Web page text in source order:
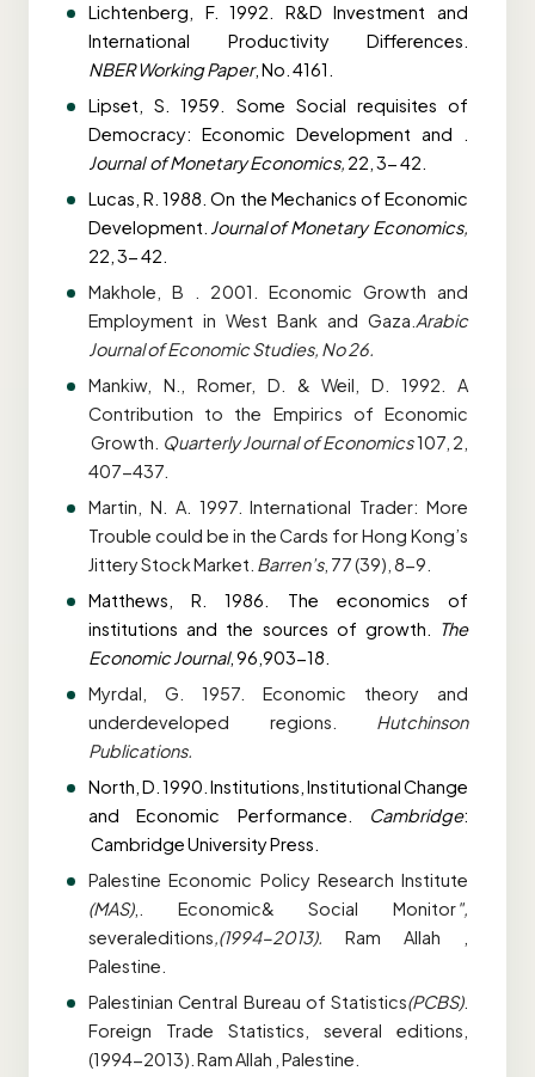
Lichtenberg, F. 1992. R&D Investment and
International Productivity Differences.
NBERWorking Paper, No. 4161.
Lipset, S. 1959. Some Social requisites of
Democracy: Economic Development and .
Journalof Monetary Economics, 22, 3- 42.
Lucas, R. 1988. On the Mechanics of Economic
Development. Journal of MonetaryEconomics,
22, 3- 42.
Makhole, B . 2001. Economic Growth and
Employment in West Bank and Gaza. Arabic
Journal of Economic Studies, No 26.
Mankiw, N., Romer, D. & Weil, D. 1992. A
Contribution to the Empirics of Economic
Growth. Quarterly Journal of Economics107, 2,
407-437.
Martin, N. A. 1997. International Trader: More
Trouble could be in the Cards for Hong Kong’s
Jittery Stock Market. Barren’s, 77 (39), 8-9.
Matthews, R. 1986. The economics of
institutions and the sources of growth.
The
EconomicJournal, 96,903-18.
Myrdal, G. 1957. Economic theory and
underdeveloped regions. Hutchinson
Publications.
North, D. 1990. Institutions, Institutional Change
and Economic Performance.
Cambridge:
Cambridge University Press.
Palestine Economic Policy Research Institute
(MAS),. Economic& Social Monitor",
severaleditions,(1994-2013). Ram Allah ,
Palestine.
Palestinian Central Bureau of Statistics(PCBS).
Foreign Trade Statistics, several editions,
(1994-2013). Ram Allah , Palestine.